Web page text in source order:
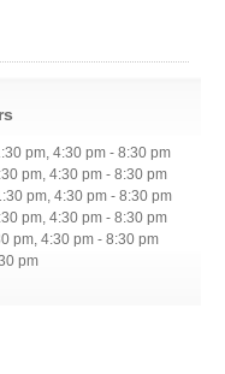
pm, 4:30 pm - 8:30 pm
pm, 4:30 pm - 8:30 pm
pm, 4:30 pm - 8:30 pm
pm, 4:30 pm - 8:30 pm
pm, 4:30 pm - 8:30 pm
pm